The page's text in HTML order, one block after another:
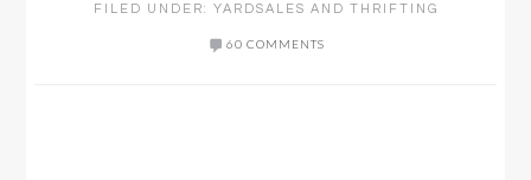
FILED UNDER: YARDSALES AND THRIFTING
60 COMMENTS